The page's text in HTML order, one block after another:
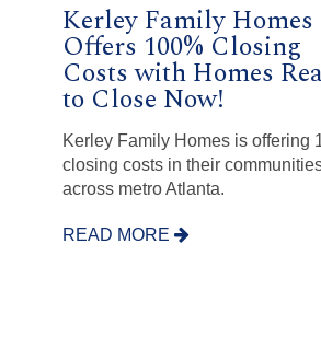
Kerley Family Homes
Offers 100% Closing
Costs with Homes
to Close Now!
Kerley Family Homes is offering
closing costs in their
across metro Atlanta.
READ MORE